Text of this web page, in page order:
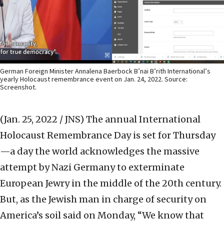
German Foreign Minister Annalena Baerbock B’nai B’rith International’s
yearly Holocaust remembrance event on Jan. 24, 2022. Source:
Screenshot.
(Jan. 25, 2022 / JNS) The annual International
Holocaust Remembrance Day is set for Thursday
—a day the world acknowledges the massive
attempt by Nazi Germany to exterminate
European Jewry in the middle of the 20th century.
But, as the Jewish man in charge of security on
America’s soil said on Monday, “We know that